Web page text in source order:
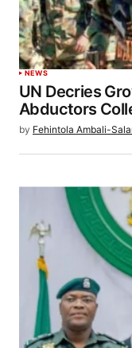
NEWS
UN Decries
Abductors
by Fehintola Ambali-